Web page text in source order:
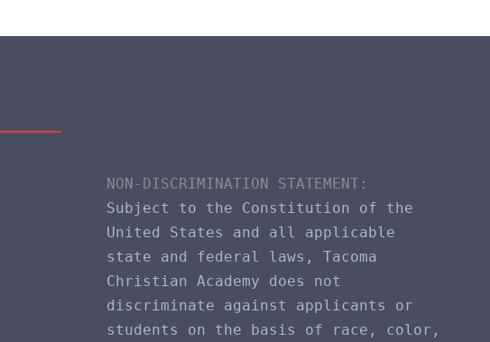
NON-DISCRIMINATION STATEMENT​:
Subject to the Constitution of the
United States and all applicable
state and federal laws, Tacoma
Christian Academy does not
discriminate against applicants or
students on the basis of race, color,